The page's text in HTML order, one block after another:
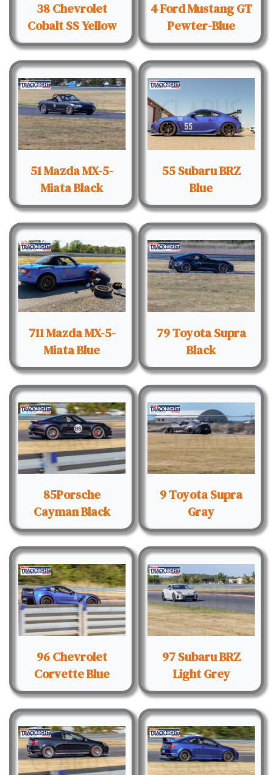
38 Chevrolet
Cobalt SS Yellow
4 Ford Mustang GT
Pewter-Blue
51 Mazda MX-5-
Miata Black
55 Subaru BRZ
Blue
711 Mazda MX-5-
Miata Blue
79 Toyota Supra
Black
85Porsche
Cayman Black
9 Toyota Supra
Gray
96 Chevrolet
Corvette Blue
97 Subaru BRZ
Light Grey